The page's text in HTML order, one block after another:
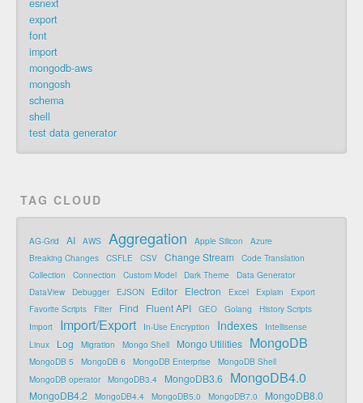
esnext
export
font
import
mongodb-aws
mongosh
schema
shell
test data generator
TAG CLOUD
AG-Grid AI AWS Aggregation Apple Silicon
Azure
Breaking Changes
CSFLE CSV Change Stream
Code Translation
Collection
Connection Custom Model Dark Theme
Data Generator
DataView
Debugger EJSON Editor Electron Excel Explain
Export
Favorite Scripts
Filter Find Fluent API GEO Golang
History Scripts
Import
Import/Export In-Use Encryption Indexes
Intellisense
Linux
Log Migration Mongo Shell Mongo Utilities MongoDB
MongoDB 5 MongoDB 6 MongoDB Enterprise
MongoDB Shell
MongoDB operator
MongoDB3.4 MongoDB3.6 MongoDB4.0
MongoDB4.2 MongoDB4.4 MongoDB5.0 MongoDB7.0 MongoDB8.0